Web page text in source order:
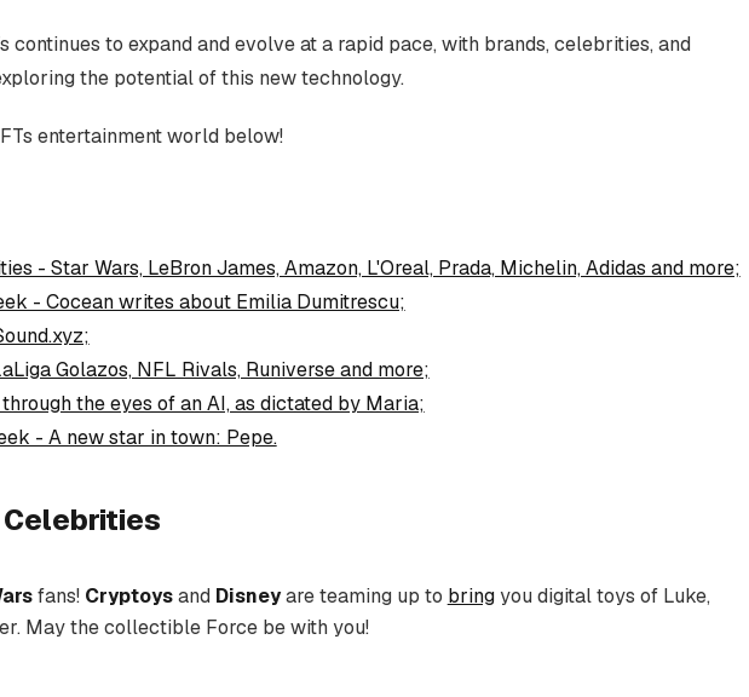
continues to expand and evolve at a rapid pace, with brands, celebrities, and
the potential of this new technology.
entertainment world below!
- Star Wars, LeBron James, Amazon, L'Oreal, Prada, Michelin, Adidas and more;
- Cocean writes about Emilia Dumitrescu;
Golazos, NFL Rivals, Runiverse and more;
the eyes of an AI, as dictated by Maria;
- A new star in town: Pepe.
Celebrities
fans! Cryptoysand Disneyare teaming up to bringyou digital toys of Luke,
May the collectible Force be with you!